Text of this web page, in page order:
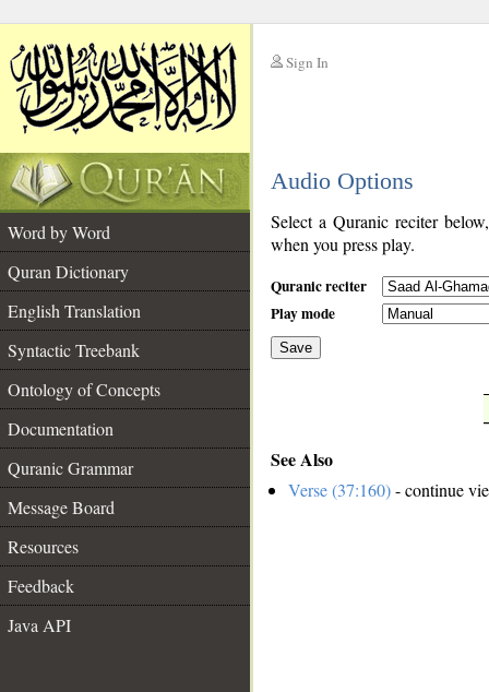
Sign In
Audio Options
Word by Word
Quran Dictionary
English Translation
Syntactic Treebank
Ontology of Concepts
Documentation
Quranic Grammar
Message Board
Resources
Feedback
Java API
Select a Quranic reciter
when you press play.
Quranic reciter
Play mode
Save
See Also
Verse (37:160)- continue